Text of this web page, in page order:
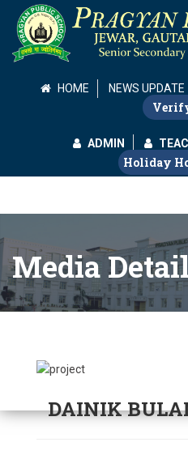
HOME NEWS UPDATE
ADMIN
Holiday
Media
DAINIK